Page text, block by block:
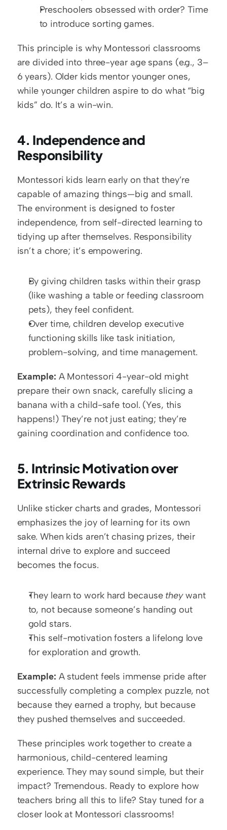
Preschoolers obsessed with order? Time
to introduce sorting games.
This principle is why Montessori classrooms
are divided into three-year age spans (e.g., 3–
6 years). Older kids mentor younger ones,
while younger children aspire to do what “big
kids” do. It’s a win-win.
4. Independence and
Responsibility
Montessori kids learn early on that they’re
capable of amazing things—big and small.
The environment is designed to foster
independence, from self-directed learning to
tidying up after themselves. Responsibility
isn’t a chore; it’s empowering.
By giving children tasks within their grasp
(like washing a table or feeding classroom
pets), they feel confident.
Over time, children develop executive
functioning skills like task initiation,
problem-solving, and time management.
Example: A Montessori 4-year-old might
prepare their own snack, carefully slicing a
banana with a child-safe tool. (Yes, this
happens!) They’re not just eating; they’re
gaining coordination and confidence too.
5. Intrinsic Motivation over
Extrinsic Rewards
Unlike sticker charts and grades, Montessori
emphasizes the joy of learning for its own
sake. When kids aren’t chasing prizes, their
internal drive to explore and succeed
becomes the focus.
They learn to work hard because they want
to, not because someone’s handing out
gold stars.
This self-motivation fosters a lifelong love
for exploration and growth.
Example: A student feels immense pride after
successfully completing a complex puzzle, not
because they earned a trophy, but because
they pushed themselves and succeeded.
These principles work together to create a
harmonious, child-centered learning
experience. They may sound simple, but their
impact? Tremendous. Ready to explore how
teachers bring all this to life? Stay tuned for a
closer look at Montessori classrooms!